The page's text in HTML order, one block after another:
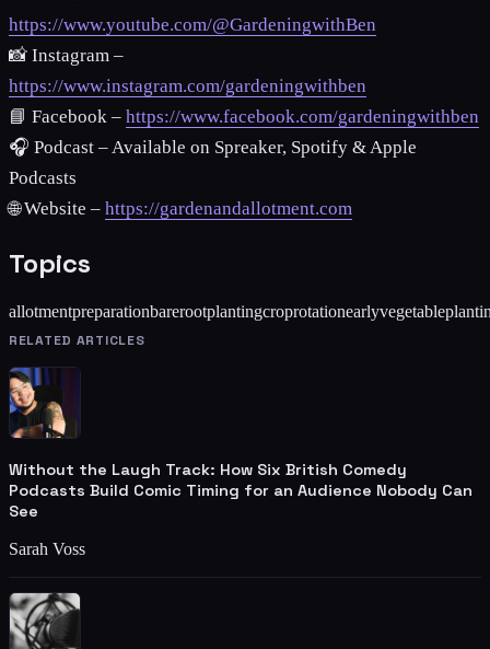
https://www.youtube.com/@GardeningwithBen
📸 Instagram –
https://www.instagram.com/gardeningwithben
📘 Facebook – https://www.facebook.com/gardeningwithben
🎧 Podcast – Available on Spreaker, Spotify & Apple
Podcasts
🌐 Website – https://gardenandallotment.com
Topics
allotmentpreparationbarerootplantingcroprotation
RELATED ARTICLES
Without the Laugh Track: How Six British Comedy
Podcasts Build Comic Timing for an Audience Nobody Can
See
Sarah Voss